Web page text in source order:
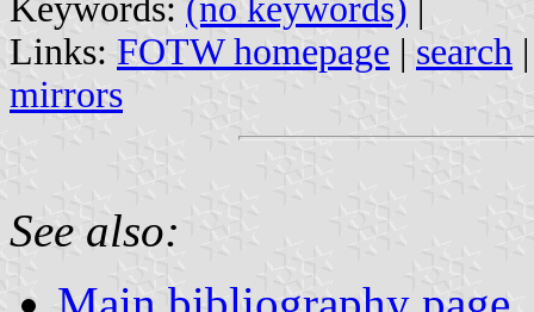
Keywords: (no keywords) |
Links: FOTW homepage | search
mirrors
See also: